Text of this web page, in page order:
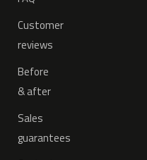
Customer
reviews
Before
& after
Sales
guarantees